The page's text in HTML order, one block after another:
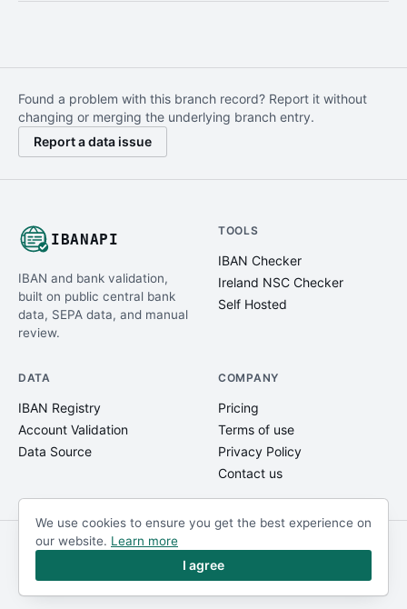
Found a problem with this branch record? Report it without
changing or merging the underlying branch entry.
Report a data issue
IBANAPI
IBAN and bank validation,
built on public central bank
data, SEPA data, and manual
review.
TOOLS
IBAN Checker
Ireland NSC Checker
Self Hosted
DATA
IBAN Registry
Account Validation
Data Source
COMPANY
Pricing
Terms of use
Privacy Policy
Contact us
© IBANAPI 2018 - 2026 @ibanapi_com
We use cookies to ensure you get the best experience on
our website. Learn more
I agree